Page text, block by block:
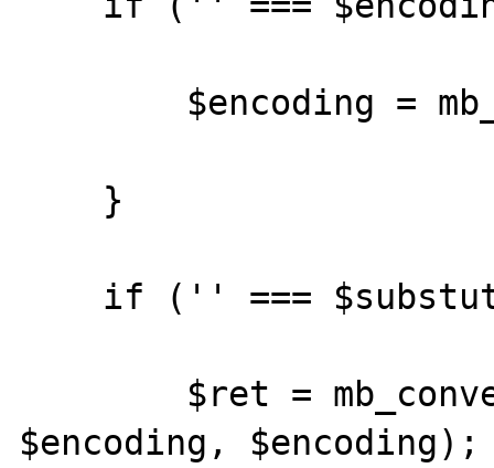
$encoding, $encoding);